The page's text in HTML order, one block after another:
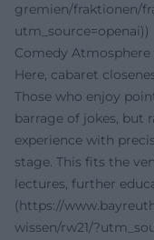
gremien/fraktionen/
utm_source=openai))
Comedy
Here, cabaret
Those who enjoy
barrage of jokes, but
experience with
stage. This fits the
lectures, further
(https://
wissen/rw21/